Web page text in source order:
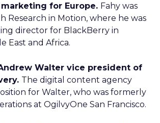
for Europe. Fahy was
Research in Motion, where he was
director for BlackBerry in
East and Africa.
Walter vice president of
The digital content agency
for Walter, who was formerly
at OgilvyOne San Francisco.